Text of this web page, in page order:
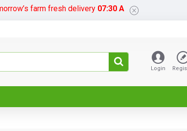
fresh delivery07:30 AM
Login